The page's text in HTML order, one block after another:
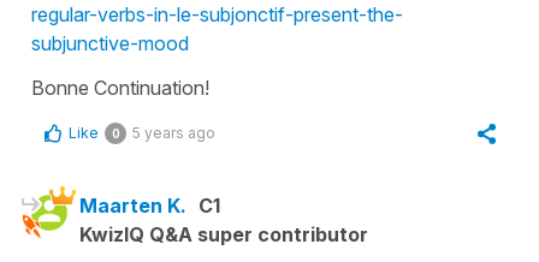
regular-verbs-in-le-subjonctif-present-the-
subjunctive-mood
Bonne Continuation!
Like 0 5 years ago
Maarten K. C1
KwizIQ Q&A super contributor